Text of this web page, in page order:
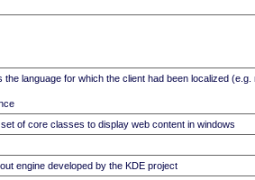
the language for which the client had been localized
of core classes to display web content in windows
engine developed by the KDE project